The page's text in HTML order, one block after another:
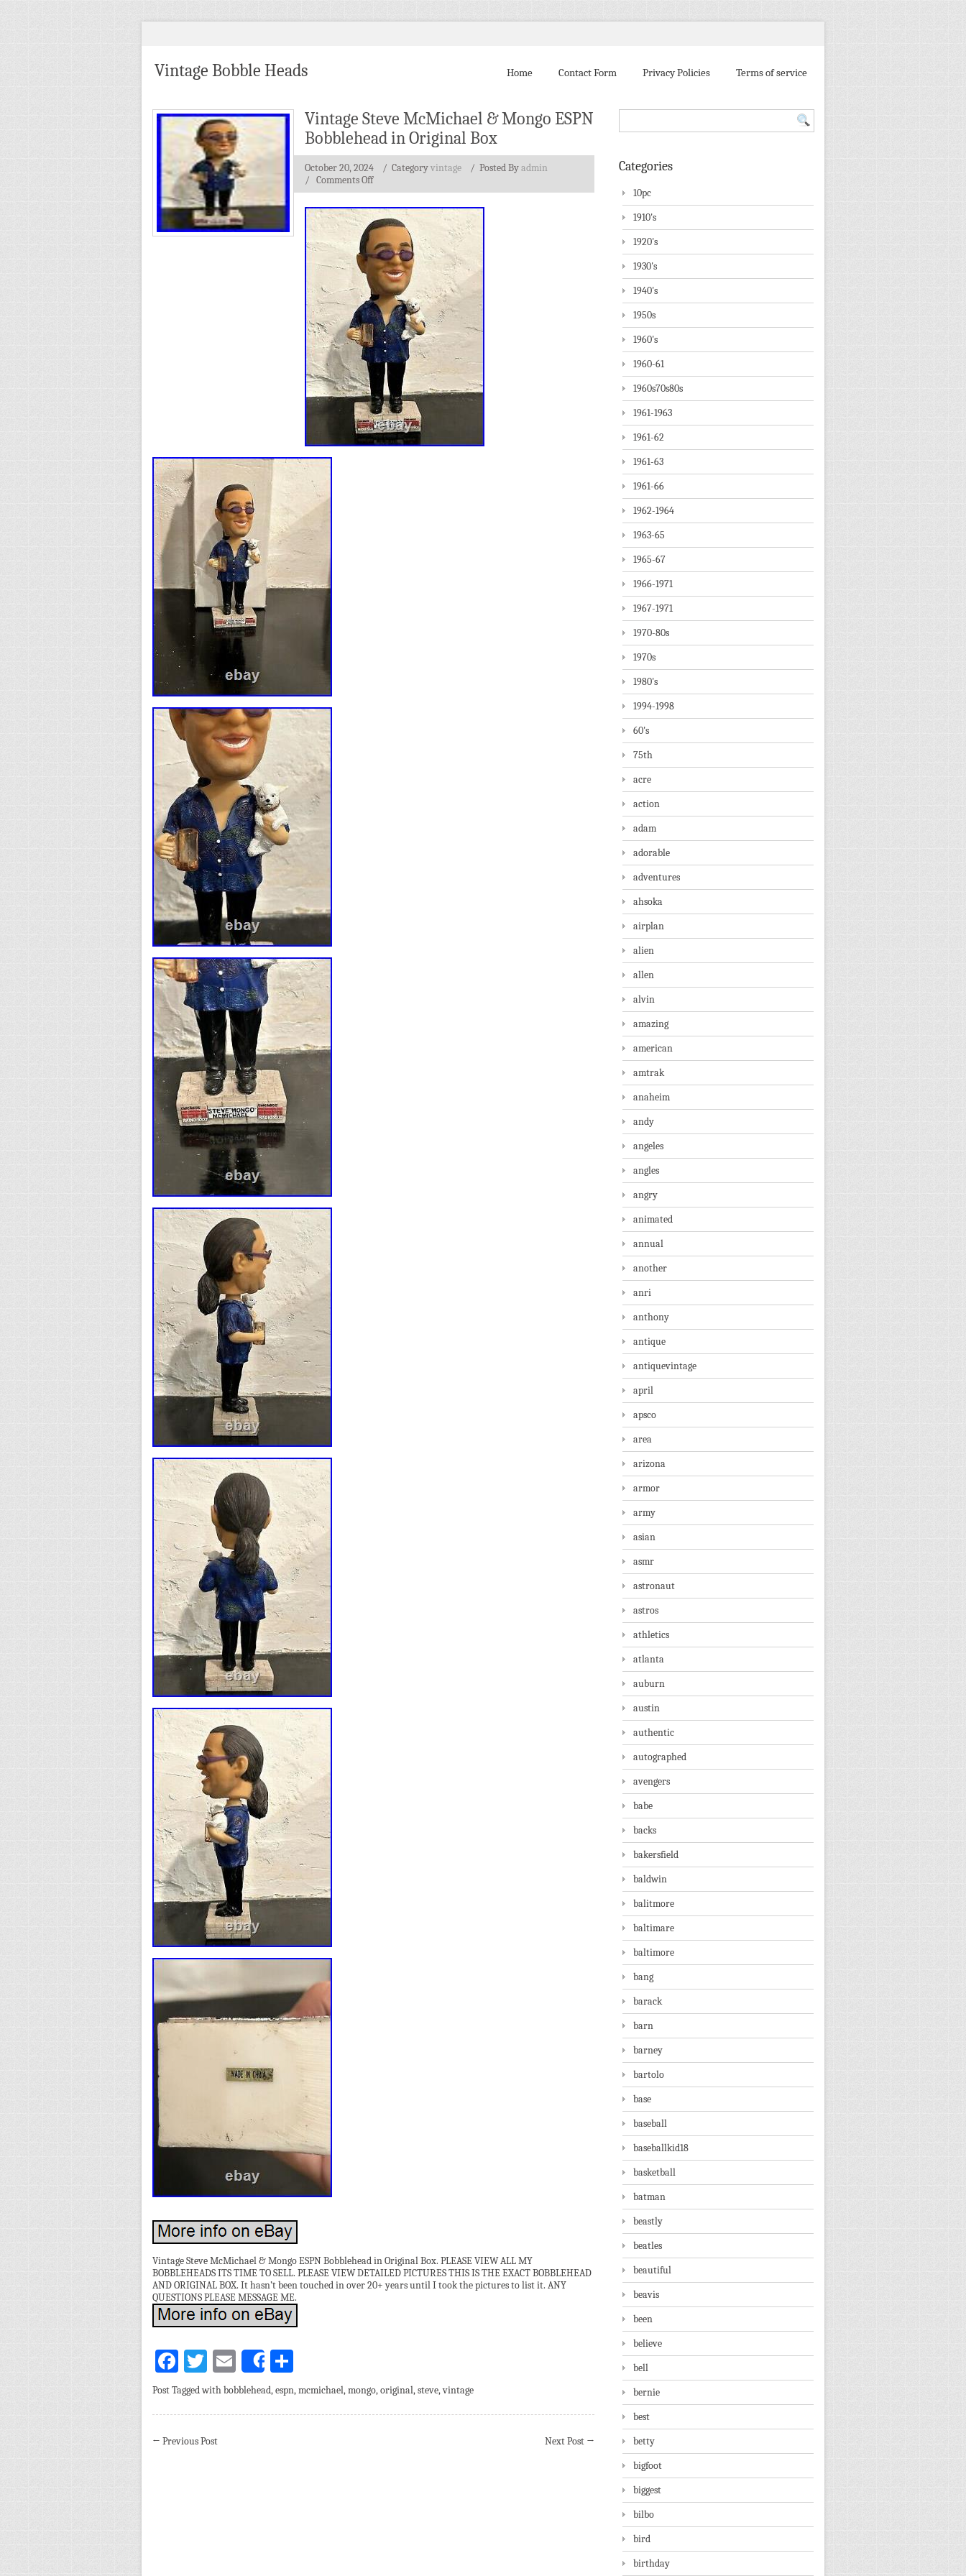
Vintage Bobble Heads Home Contact Form Privacy Policies Terms of service
Vintage Steve McMichael & Mongo ESPN
Bobblehead in Original Box
October 20, 2024 / Categoryvintage / Posted Byadmin
/ Comments Off
Vintage Steve McMichael & Mongo ESPN Bobblehead in Original Box. PLEASE VIEW ALL MY
BOBBLEHEADS ITS TIME TO SELL. PLEASE VIEW DETAILED PICTURES THIS IS THE EXACT BOBBLEHEAD
AND ORIGINAL BOX. It hasn’t been touched in over 20+ years until I took the pictures to list it. ANY
QUESTIONS PLEASE MESSAGE ME.
Facebook
Twitter
EmailShare
Post Tagged withbobblehead,espn,mcmichael,mongo,original,steve,vintage
← Previous Post Next Post →
Categories
10pc
1910's
1920's
1930's
1940's
1950s
1960's
1960-61
1960s70s80s
1961-1963
1961-62
1961-63
1961-66
1962-1964
1963-65
1965-67
1966-1971
1967-1971
1970-80s
1970s
1980's
1994-1998
60's
75th
acre
action
adam
adorable
adventures
ahsoka
airplan
alien
allen
alvin
amazing
american
amtrak
anaheim
andy
angeles
angles
angry
animated
annual
another
anri
anthony
antique
antiquevintage
april
apsco
area
arizona
armor
army
asian
asmr
astronaut
astros
athletics
atlanta
auburn
austin
authentic
autographed
avengers
babe
backs
bakersfield
baldwin
balitmore
baltimare
baltimore
bang
barack
barn
barney
bartolo
base
baseball
baseballkid18
basketball
batman
beastly
beatles
beautiful
beavis
been
believe
bell
bernie
best
betty
bigfoot
biggest
bilbo
bird
birthday